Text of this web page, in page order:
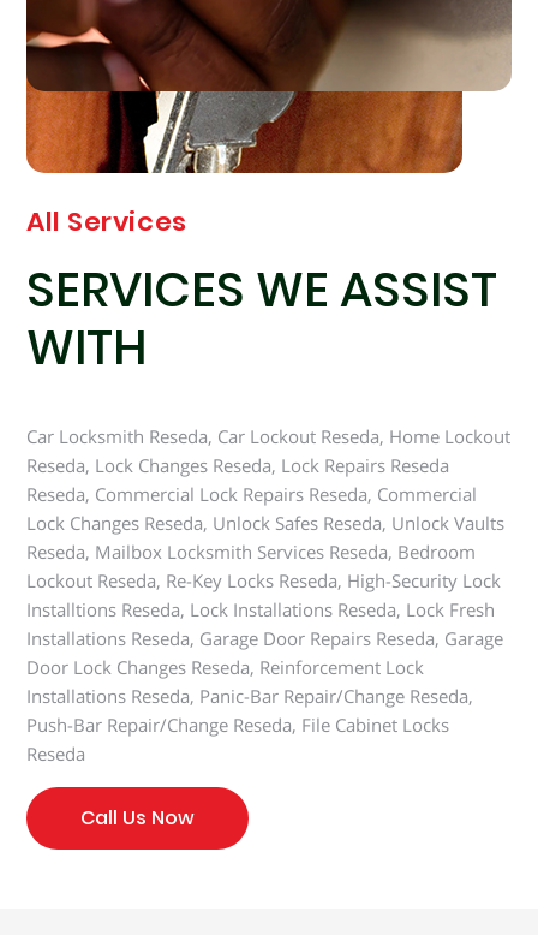
All Services
SERVICES WE ASSIST
WITH
Car Locksmith Reseda, Car Lockout Reseda, Home Lockout
Reseda, Lock Changes Reseda, Lock Repairs Reseda
Reseda, Commercial Lock Repairs Reseda, Commercial
Lock Changes Reseda, Unlock Safes Reseda, Unlock Vaults
Reseda, Mailbox Locksmith Services Reseda, Bedroom
Lockout Reseda, Re-Key Locks Reseda, High-Security Lock
Installtions Reseda, Lock Installations Reseda, Lock Fresh
Installations Reseda, Garage Door Repairs Reseda, Garage
Door Lock Changes Reseda, Reinforcement Lock
Installations Reseda, Panic-Bar Repair/Change Reseda,
Push-Bar Repair/Change Reseda, File Cabinet Locks
Reseda
Call Us Now